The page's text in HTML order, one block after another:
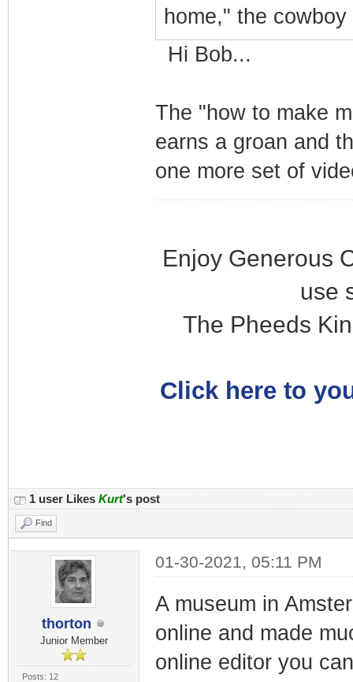
home," the
Hi Bob...
The "how to make
earns a groan and
one more set of
Enjoy Generous
use
The Pheeds
Click here to
1 user Likes Kurt's post
Find
thorton
Junior Member
Posts: 12
01-30-2021, 05:11 PM
A museum in
online and made
online editor you